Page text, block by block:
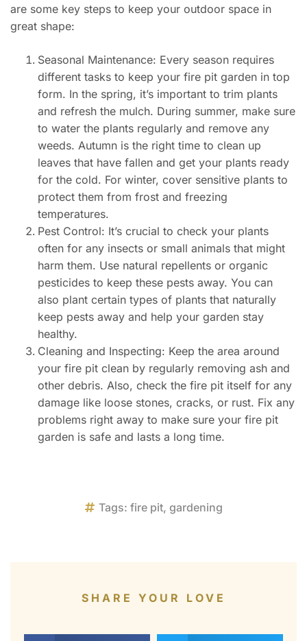
are some key steps to keep your outdoor space in
great shape:
Seasonal Maintenance: Every season requires
different tasks to keep your fire pit garden in top
form. In the spring, it’s important to trim plants
and refresh the mulch. During summer, make sure
to water the plants regularly and remove any
weeds. Autumn is the right time to clean up
leaves that have fallen and get your plants ready
for the cold. For winter, cover sensitive plants to
protect them from frost and freezing
temperatures.
Pest Control: It’s crucial to check your plants
often for any insects or small animals that might
harm them. Use natural repellents or organic
pesticides to keep these pests away. You can
also plant certain types of plants that naturally
keep pests away and help your garden stay
healthy.
Cleaning and Inspecting: Keep the area around
your fire pit clean by regularly removing ash and
other debris. Also, check the fire pit itself for any
damage like loose stones, cracks, or rust. Fix any
problems right away to make sure your fire pit
garden is safe and lasts a long time.
Tags: fire pit, gardening
SHARE YOUR LOVE